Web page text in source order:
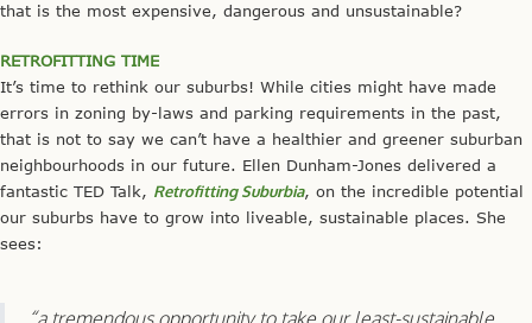
that is the most expensive, dangerous and unsustainable?
RETROFITTING TIME
It’s time to rethink our suburbs! While cities might have made
errors in zoning by-laws and parking requirements in the past,
that is not to say we can’t have a healthier and greener suburban
neighbourhoods in our future. Ellen Dunham-Jones delivered a
fantastic TED Talk, Retrofitting Suburbia, on the incredible potential
our suburbs have to grow into liveable, sustainable places. She
sees:
“a tremendous opportunity to take our least-sustainable